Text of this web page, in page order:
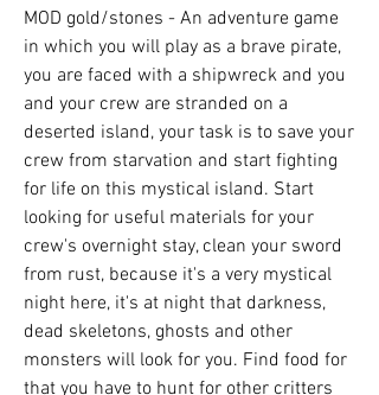
MOD gold/stones - An adventure game
in which you will play as a brave pirate,
you are faced with a shipwreck and you
and your crew are stranded on a
deserted island, your task is to save your
crew from starvation and start fighting
for life on this mystical island. Start
looking for useful materials for your
crew's overnight stay, clean your sword
from rust, because it's a very mystical
night here, it's at night that darkness,
dead skeletons, ghosts and other
monsters will look for you. Find food for
that you have to hunt for other critters